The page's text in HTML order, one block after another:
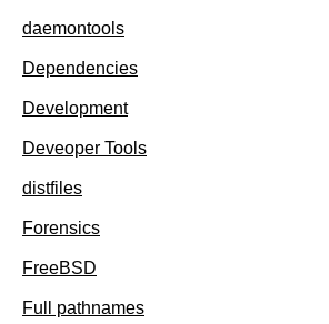
daemontools
Dependencies
Development
Deveoper Tools
distfiles
Forensics
FreeBSD
Full pathnames